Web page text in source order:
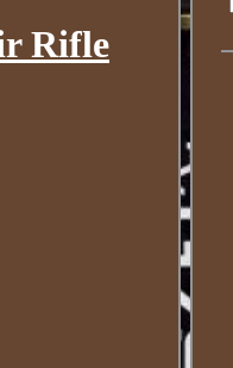
Rifle